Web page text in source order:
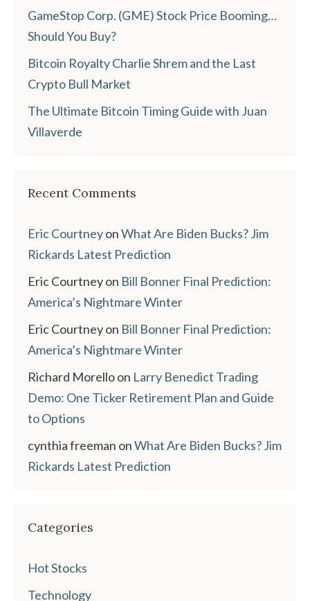
GameStop Corp. (GME) Stock Price Booming…
Should You Buy?
Bitcoin Royalty Charlie Shrem and the Last
Crypto Bull Market
The Ultimate Bitcoin Timing Guide with Juan
Villaverde
Recent Comments
Eric CourtneyonWhat Are Biden Bucks? Jim
Rickards Latest Prediction
Eric Courtneyon Bill Bonner Final Prediction:
America’s Nightmare Winter
Eric Courtneyon Bill Bonner Final Prediction:
America’s Nightmare Winter
Richard Morelloon Larry Benedict Trading
Demo: One Ticker Retirement Plan and Guide
to Options
cynthia freeman onWhat Are Biden Bucks? Jim
Rickards Latest Prediction
Categories
Hot Stocks
Technology